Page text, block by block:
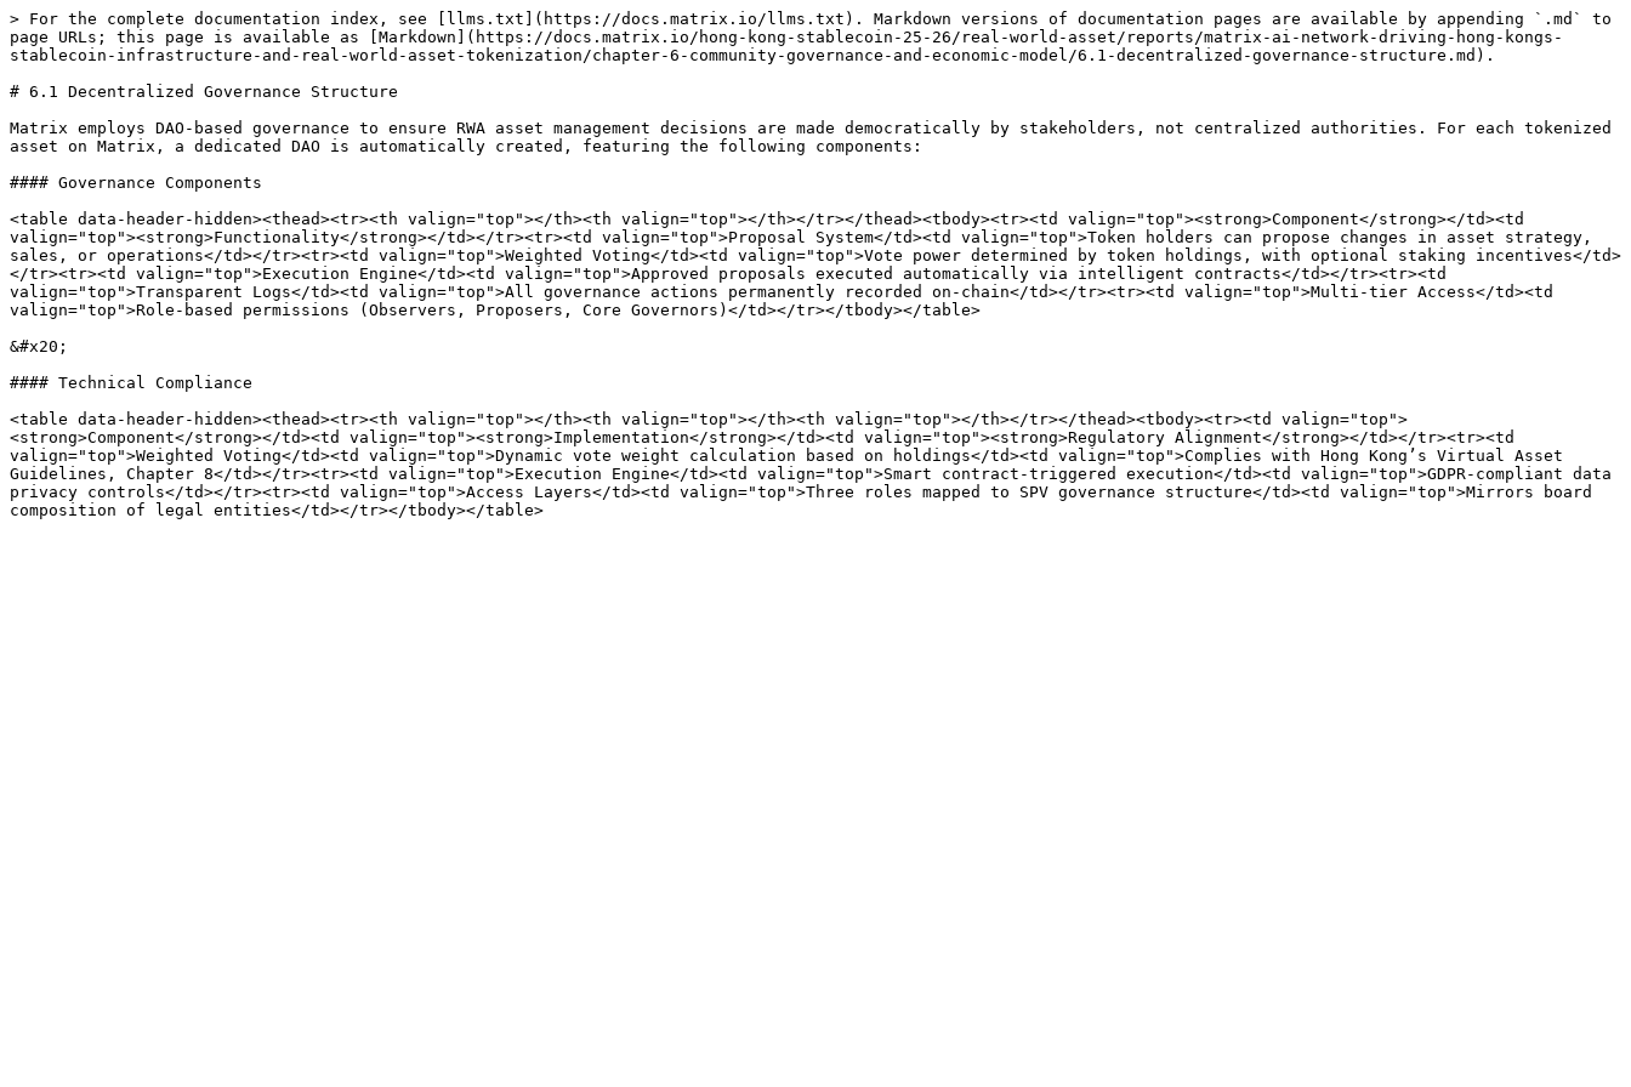
> For the complete documentation index, see [llms.txt](https://docs.matrix.io/llms.txt). Markdown versions of documentation pages are available by appending `.md` to
page URLs; this page is available as [Markdown](https://docs.matrix.io/hong-kong-stablecoin-25-26/real-world-asset/reports/matrix-ai-network-driving-hong-kongs-
stablecoin-infrastructure-and-real-world-asset-tokenization/chapter-6-community-governance-and-economic-model/6.1-decentralized-governance-structure.md).
# 6.1 Decentralized Governance Structure
Matrix employs DAO-based governance to ensure RWA asset management decisions are made democratically by stakeholders, not centralized authorities. For each tokenized
asset on Matrix, a dedicated DAO is automatically created, featuring the following components:
#### Governance Components
<table data-header-hidden><thead><tr><th valign="top"></th><th valign="top"></th></tr></thead><tbody><tr><td valign="top"><strong>Component</strong></td><td
valign="top"><strong>Functionality</strong></td></tr><tr><td valign="top">Proposal System</td><td valign="top">Token holders can propose changes in asset strategy,
sales, or operations</td></tr><tr><td valign="top">Weighted Voting</td><td valign="top">Vote power determined by token holdings, with optional staking incentives</td>
</tr><tr><td valign="top">Execution Engine</td><td valign="top">Approved proposals executed automatically via intelligent contracts</td></tr><tr><td
valign="top">Transparent Logs</td><td valign="top">All governance actions permanently recorded on-chain</td></tr><tr><td valign="top">Multi-tier Access</td><td
valign="top">Role-based permissions (Observers, Proposers, Core Governors)</td></tr></tbody></table>
&#x20;
#### Technical Compliance
<table data-header-hidden><thead><tr><th valign="top"></th><th valign="top"></th><th valign="top"></th></tr></thead><tbody><tr><td valign="top">
<strong>Component</strong></td><td valign="top"><strong>Implementation</strong></td><td valign="top"><strong>Regulatory Alignment</strong></td></tr><tr><td
valign="top">Weighted Voting</td><td valign="top">Dynamic vote weight calculation based on holdings</td><td valign="top">Complies with Hong Kong’s Virtual Asset
Guidelines, Chapter 8</td></tr><tr><td valign="top">Execution Engine</td><td valign="top">Smart contract-triggered execution</td><td valign="top">GDPR-compliant data
privacy controls</td></tr><tr><td valign="top">Access Layers</td><td valign="top">Three roles mapped to SPV governance structure</td><td valign="top">Mirrors board